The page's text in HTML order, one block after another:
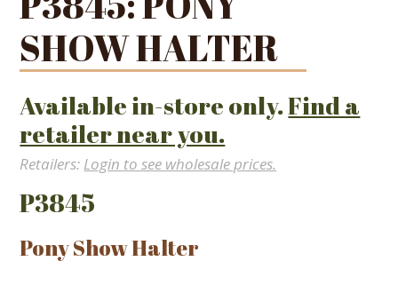
SHOW HALTER
Available in-store only.Find a
retailer near you.
Retailers: Login to see wholesale prices.
P3845
Pony Show Halter